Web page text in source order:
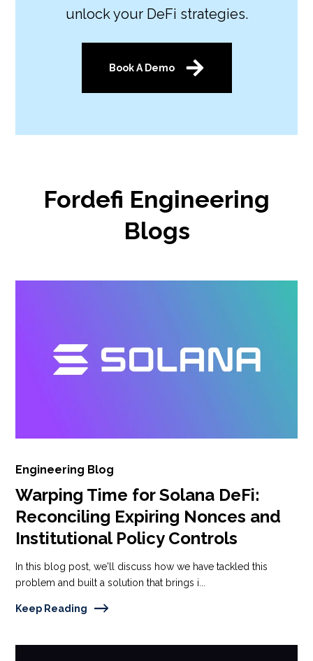
unlock your DeFi strategies.
Book A Demo
Fordefi Engineering
Blogs
Engineering Blog
Warping Time for Solana DeFi:
Reconciling Expiring Nonces and
Institutional Policy Controls
In this blog post, we'll discuss how we have tackled this
problem and built a solution that brings i...
Keep Reading